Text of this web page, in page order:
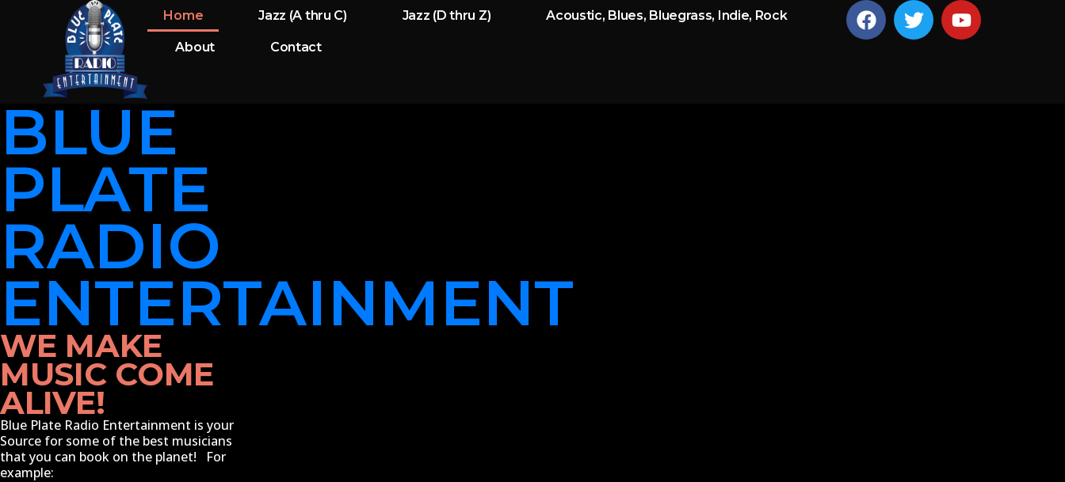
Home Jazz (A thru C) Jazz (D thru Z) Acoustic, Blues, Bluegrass, Indie, Rock
About Contact
BLUE
PLATE
RADIO
ENTERTAINMENT
WE MAKE
MUSIC COME
ALIVE!
Blue Plate Radio Entertainment is your
Source for some of the best musicians
that you can book on the planet! For
example: